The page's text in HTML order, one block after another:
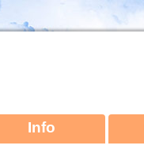
Info